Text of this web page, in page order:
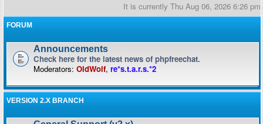
It is currently Thu Aug 06, 2026 6:26 pm
FORUM
Announcements
Check here for the latest news of phpfreechat.
Moderators: OldWolf, re*s.t.a.r.s.*2
VERSION 2.X BRANCH